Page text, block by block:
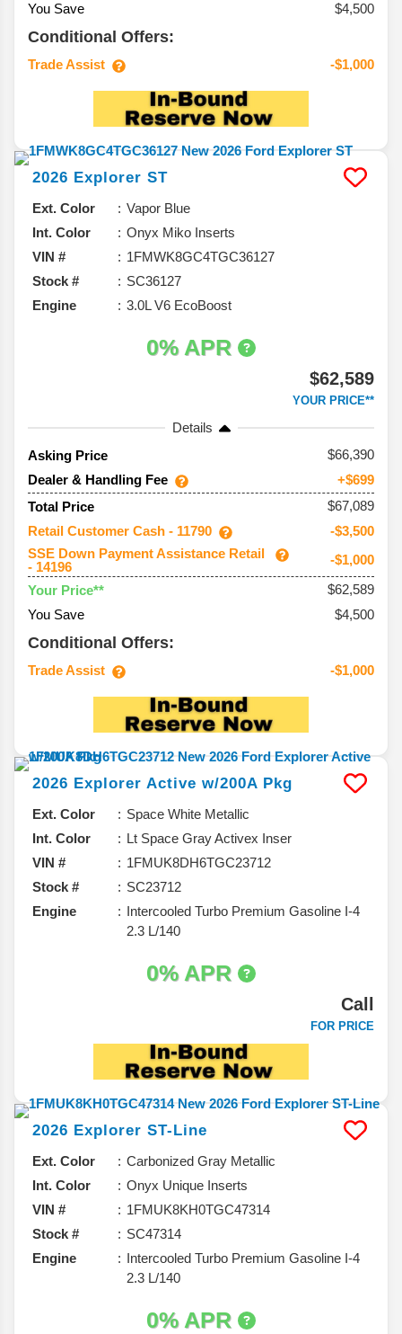
You Save
$4,500
Conditional Offers:
Trade Assist -$1,000
2026 Explorer ST
Ext. Color
Vapor Blue
Int. Color
Onyx Miko Inserts
VIN #
1FMWK8GC4TGC36127
Stock #
SC36127
Engine
3.0L V6 EcoBoost
0% APR
$62,589
YOUR PRICE**
Details
Asking Price
66,390
Dealer & Handling Fee
+$699
Total Price
$67,089
Retail Customer Cash - 11790
-$3,500
SSE Down Payment Assistance Retail
- 14196
-$1,000
Your Price**
$62,589
You Save
$4,500
Conditional Offers:
Trade Assist -$1,000
2026 Explorer Active w/200A Pkg
Ext. Color
Space White Metallic
Int. Color
Lt Space Gray Activex Inser
VIN #
1FMUK8DH6TGC23712
Stock #
SC23712
Engine
Intercooled Turbo Premium Gasoline I-4
2.3 L/140
0% APR
Call
FOR PRICE
2026 Explorer ST-Line
Ext. Color
Carbonized Gray Metallic
Int. Color
Onyx Unique Inserts
VIN #
1FMUK8KH0TGC47314
Stock #
SC47314
Engine
Intercooled Turbo Premium Gasoline I-4
2.3 L/140
0% APR